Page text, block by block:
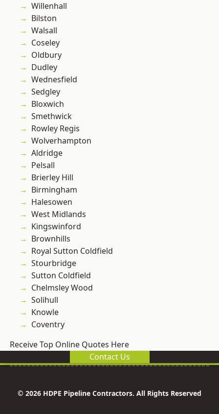
Willenhall
Bilston
Walsall
Coseley
Oldbury
Dudley
Wednesfield
Sedgley
Bloxwich
Smethwick
Rowley Regis
Wolverhampton
Aldridge
Pelsall
Brierley Hill
Birmingham
Halesowen
West Midlands
Kingswinford
Brownhills
Royal Sutton Coldfield
Stourbridge
Sutton Coldfield
Chelmsley Wood
Solihull
Knowle
Coventry
Receive Top Online Quotes Here
Contact Us
© 2026 HDPE Pipeline Contractors. All Rights Reserved